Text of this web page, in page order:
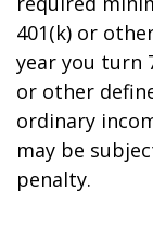
401(k) or
year you turn
or other
ordinary
may be
penalty.